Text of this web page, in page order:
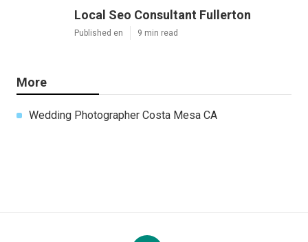
Local Seo Consultant Fullerton
Published en 9 min read
More
Wedding Photographer Costa Mesa CA